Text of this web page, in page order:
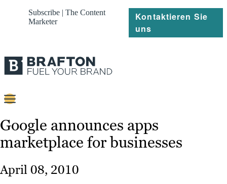
Subscribe | The Content
Marketer
Kontaktieren Sie
uns
Content
Strategie
Google announces apps
marketplace for businesses
April 08, 2010